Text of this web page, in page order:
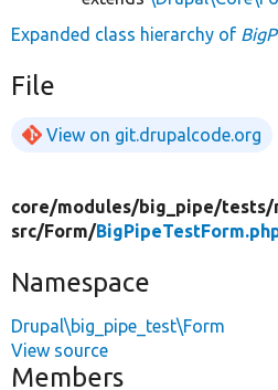
Expanded class hierarchy of
File
View on git.drupalcode.org
core/modules/big_pipe/tests/
src/Form/
Namespace
Drupal\big_pipe_test\Form
View source
Members